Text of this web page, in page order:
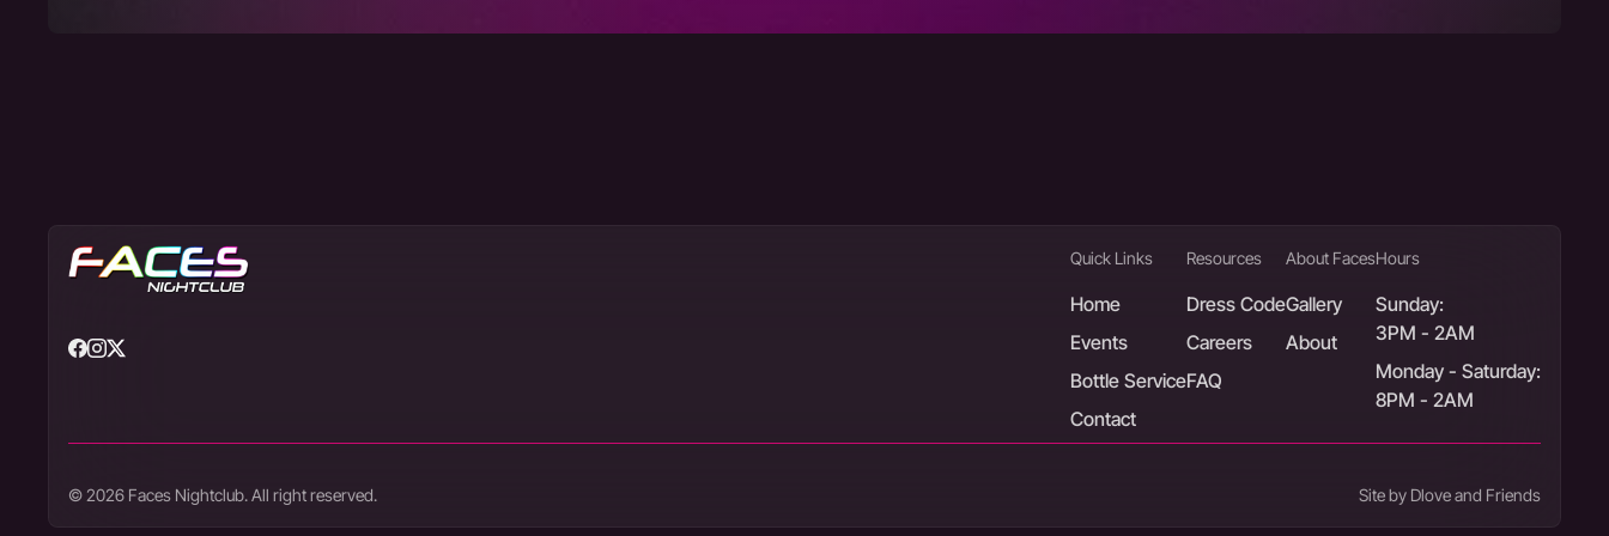
Quick Links
Home
Events
Bottle Service
Contact
Resources
Dress Code
Careers
FAQ
About Faces
Gallery
About
Hours
Sunday:
3PM - 2AM
Monday - Saturday:
8PM - 2AM
© 2026 Faces Nightclub. All right reserved. Site by Dlove and Friends